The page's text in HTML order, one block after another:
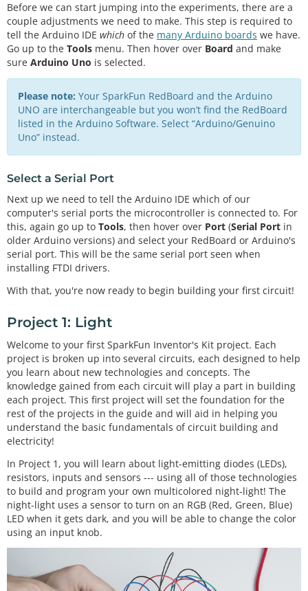
Before we can start jumping into the experiments, there are a
couple adjustments we need to make. This step is required to
tell the Arduino IDE which of the many Arduino boards we have.
Go up to the Tools menu. Then hover over Board and make
sure Arduino Uno is selected.
Please note: Your SparkFun RedBoard and the Arduino
UNO are interchangeable but you won’t find the RedBoard
listed in the Arduino Software. Select “Arduino/Genuino
Uno” instead.
Select a Serial Port
Next up we need to tell the Arduino IDE which of our
computer's serial ports the microcontroller is connected to. For
this, again go up to Tools, then hover over Port (Serial Port in
older Arduino versions) and select your RedBoard or Arduino's
serial port. This will be the same serial port seen when
installing FTDI drivers.
With that, you're now ready to begin building your first circuit!
Project 1: Light
Welcome to your first SparkFun Inventor's Kit project. Each
project is broken up into several circuits, each designed to help
you learn about new technologies and concepts. The
knowledge gained from each circuit will play a part in building
each project. This first project will set the foundation for the
rest of the projects in the guide and will aid in helping you
understand the basic fundamentals of circuit building and
electricity!
In Project 1, you will learn about light-emitting diodes (LEDs),
resistors, inputs and sensors --- using all of those technologies
to build and program your own multicolored night-light! The
night-light uses a sensor to turn on an RGB (Red, Green, Blue)
LED when it gets dark, and you will be able to change the color
using an input knob.